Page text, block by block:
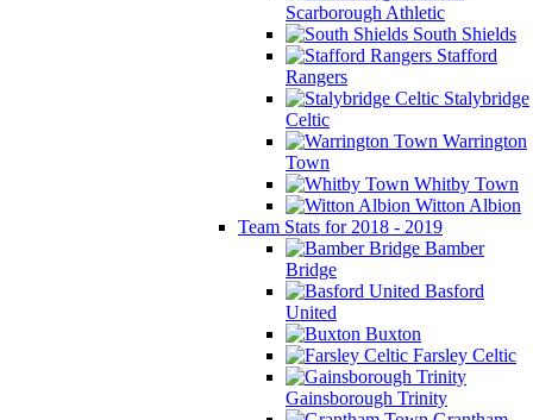
Scarborough Athletic
South Shields
Stafford
Rangers
Stalybridge
Celtic
Warrington
Town
Whitby Town
Witton Albion
Team Stats for 2018 - 2019
Bamber
Bridge
Basford
United
Buxton
Farsley Celtic
Gainsborough Trinity